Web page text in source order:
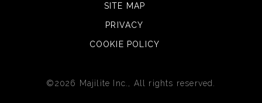
SITE MAP
PRIVACY
COOKIE POLICY
©2026 Majilite Inc., All rights reserved.